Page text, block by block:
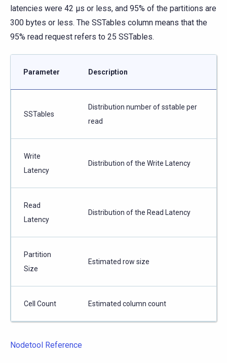
latencies were 42 μs or less, and 95% of the partitions are
300 bytes or less. The SSTables column means that the
95% read request refers to 25 SSTables.
Parameter Description
SSTables
Distribution number of sstable per
read
Write
Latency
Distribution of the Write Latency
Read
Latency
Distribution of the Read Latency
Partition
Size
Estimated row size
Cell Count Estimated column count
Nodetool Reference